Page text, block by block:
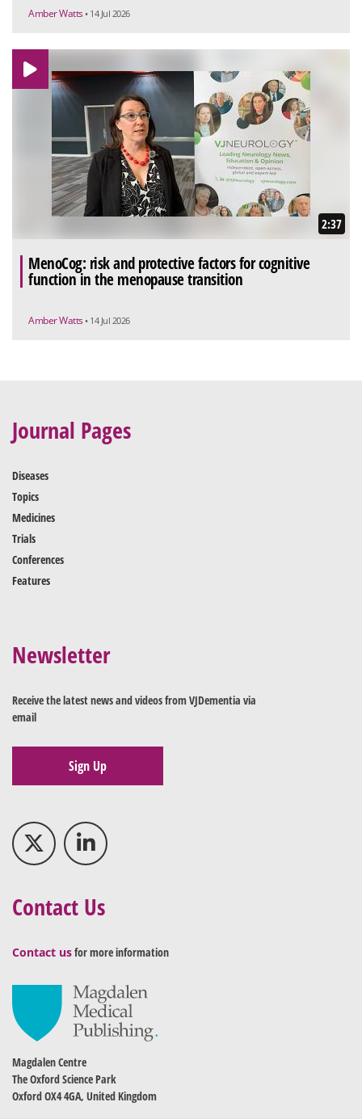
Amber Watts • 14 Jul 2026
2:37
MenoCog: risk and protective factors for cognitive
function in the menopause transition
Amber Watts • 14 Jul 2026
Journal Pages
Diseases
Topics
Medicines
Trials
Conferences
Features
Newsletter
Receive the latest news and videos from VJDementia via
email
Sign Up
Contact Us
Contact usfor more information
Magdalen Centre
The Oxford Science Park
Oxford OX4 4GA, United Kingdom